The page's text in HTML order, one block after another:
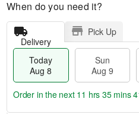
When do you need it?
Delivery
Pick Up
Today
Aug 8
Sun
Aug 9
Order in the next 11 hrs 35 mins